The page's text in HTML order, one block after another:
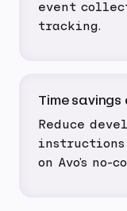
event
tracking.
Time
Reduce
instructions
on Avo's no-